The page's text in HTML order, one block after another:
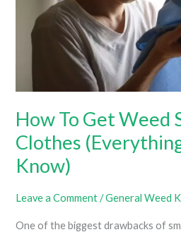
How To Get Weed
Clothes
Know)
Leave a Comment /General Weed
One of the biggest drawbacks of